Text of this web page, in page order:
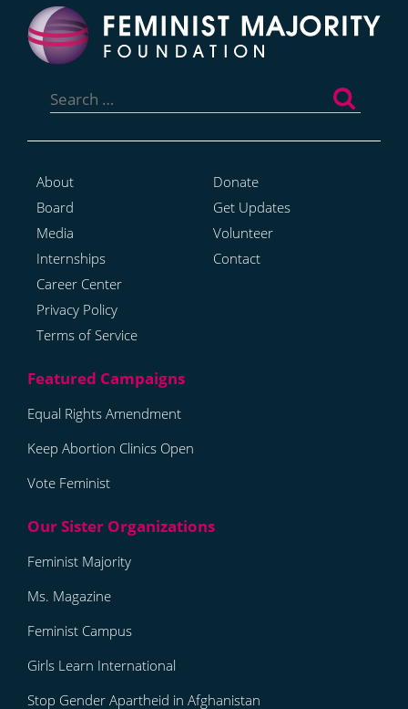
for:
About
Board
Media
Internships
Career Center
Privacy Policy
Terms of Service
Donate
Get Updates
Volunteer
Contact
Equal Rights Amendment
Keep Abortion Clinics Open
Vote Feminist
Feminist Majority
Ms. Magazine
Feminist Campus
Girls Learn International
Stop Gender Apartheid in Afghanistan